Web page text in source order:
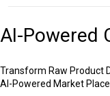
AI-Powered
Transform Raw Product
AI-Powered Market